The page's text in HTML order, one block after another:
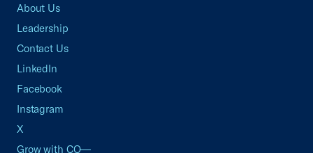
About Us
Leadership
Contact Us
LinkedIn
Facebook
Instagram
X
Grow with CO—